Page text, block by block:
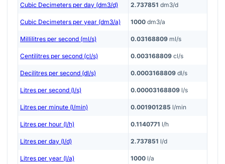
Cubic Decimeters per day (dm3/d) 2.737851 dm3/d
Cubic Decimeters per year (dm3/a) 1000 dm3/a
Millilitres per second (ml/s) 0.03168809 ml/s
Centilitres per second (cl/s) 0.003168809 cl/s
Decilitres per second (dl/s) 0.0003168809 dl/s
Litres per second (l/s) 0.00003168809 l/s
Litres per minute (l/min) 0.001901285 l/min
Litres per hour (l/h) 0.1140771 l/h
Litres per day (l/d) 2.737851 l/d
Litres per year (l/a) 1000 l/a